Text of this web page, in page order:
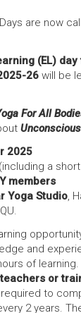
are now
(EL) day
26 will be
For All
2025
(including a
members
Yoga Studio ,
and
of learning.
teachers or
required to
2 years.